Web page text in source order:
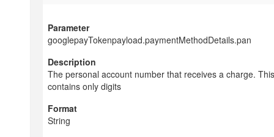
googlepayTokenpayload.paymentMethodDetails.pan
The personal account number that receives a charge.
contains only digits
String